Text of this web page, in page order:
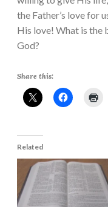
the Father’s love for
His love! What is the
God?
Share this:
Related